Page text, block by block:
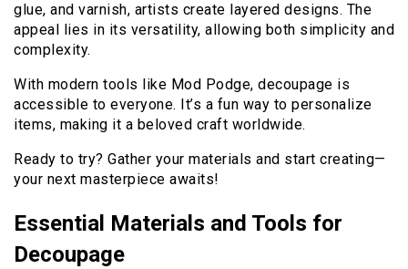
glue, and varnish, artists create layered designs. The
appeal lies in its versatility, allowing both simplicity and
complexity.
With modern tools like Mod Podge, decoupage is
accessible to everyone. It’s a fun way to personalize
items, making it a beloved craft worldwide.
Ready to try? Gather your materials and start creating—
your next masterpiece awaits!
Essential Materials and Tools for
Decoupage